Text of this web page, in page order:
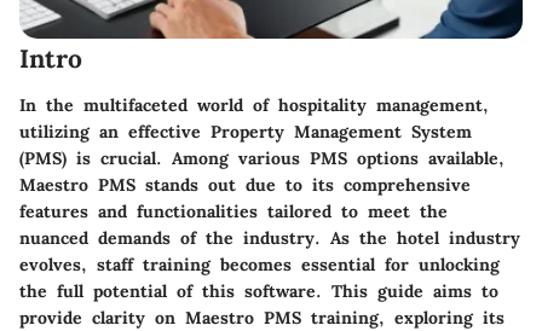
Intro
In the multifaceted world of hospitality management,
utilizing an effective Property Management System
(PMS) is crucial. Among various PMS options available,
Maestro PMS stands out due to its comprehensive
features and functionalities tailored to meet the
nuanced demands of the industry. As the hotel industry
evolves, staff training becomes essential for unlocking
the full potential of this software. This guide aims to
provide clarity on Maestro PMS training, exploring its